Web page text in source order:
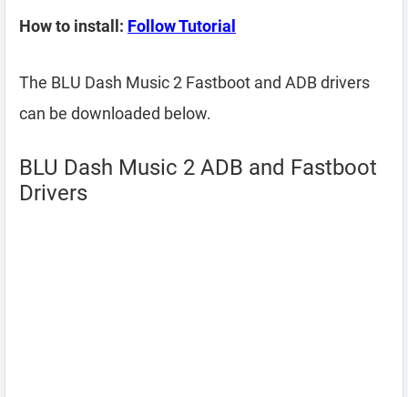
How to install: Follow Tutorial
The BLU Dash Music 2 Fastboot and ADB drivers
can be downloaded below.
BLU Dash Music 2 ADB and Fastboot
Drivers